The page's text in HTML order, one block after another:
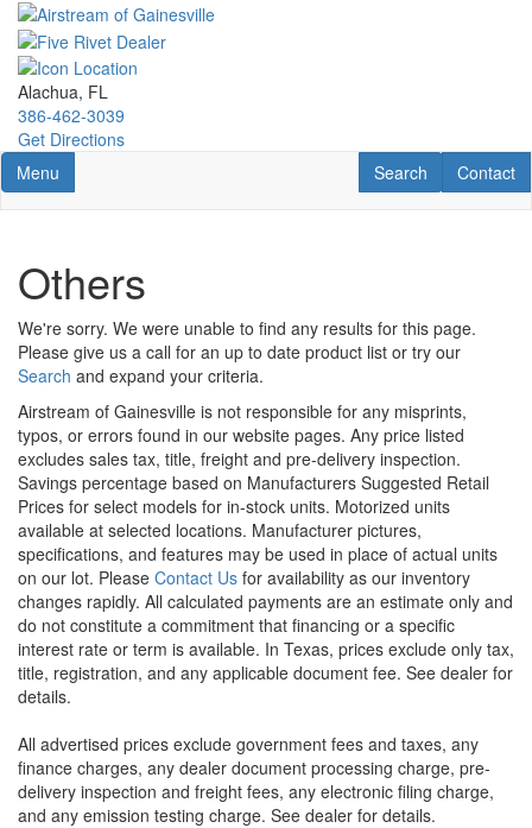
Skip
main
content
Alachua, FL
386-462-3039
Get Directions
Toggle navigation
Menu Contact
Contact
RV Search
Search
Others
We're sorry. We were unable to find any results for this page.
Please give us a call for an up to date product list or try our
Search and expand your criteria.
Airstream of Gainesville is not responsible for any misprints,
typos, or errors found in our website pages. Any price listed
excludes sales tax, title, freight and pre-delivery inspection.
Savings percentage based on Manufacturers Suggested Retail
Prices for select models for in-stock units. Motorized units
available at selected locations. Manufacturer pictures,
specifications, and features may be used in place of actual units
on our lot. Please Contact Us for availability as our inventory
changes rapidly. All calculated payments are an estimate only and
do not constitute a commitment that financing or a specific
interest rate or term is available. In Texas, prices exclude only tax,
title, registration, and any applicable document fee. See dealer for
details.
All advertised prices exclude government fees and taxes, any
finance charges, any dealer document processing charge, pre-
delivery inspection and freight fees, any electronic filing charge,
and any emission testing charge. See dealer for details.